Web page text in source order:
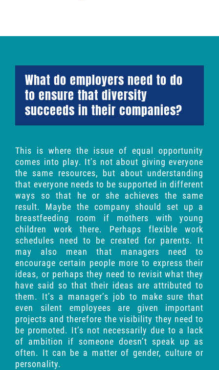
What do employers need to do
to ensure that diversity
succeeds in their companies?
This is where the issue of equal opportunity
comes into play. It’s not about giving everyone
the same resources, but about understanding
that everyone needs to be supported in different
ways so that he or she achieves the same
result. Maybe the company should set up a
breastfeeding room if mothers with young
children work there. Perhaps flexible work
schedules need to be created for parents. It
may also mean that managers need to
encourage certain people more to express their
ideas, or perhaps they need to revisit what they
have said so that their ideas are attributed to
them. It’s a manager’s job to make sure that
even silent employees are given important
projects and therefore the visibility they need to
be promoted. It’s not necessarily due to a lack
of ambition if someone doesn’t speak up as
often. It can be a matter of gender, culture or
personality.